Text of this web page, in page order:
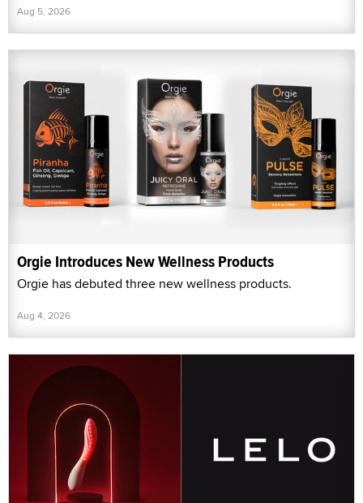
Aug 5, 2026
Orgie Introduces New Wellness Products
Orgie has debuted three new wellness products.
Aug 4, 2026